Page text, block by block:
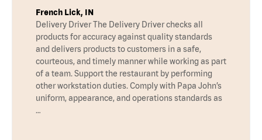
French Lick, IN
Delivery Driver The Delivery Driver checks all
products for accuracy against quality standards
and delivers products to customers in a safe,
courteous, and timely manner while working as part
of a team. Support the restaurant by performing
other workstation duties. Comply with Papa John’s
uniform, appearance, and operations standards as
…